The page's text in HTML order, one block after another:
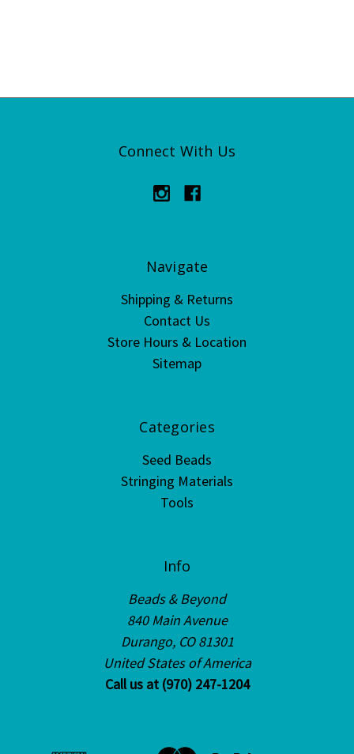
Connect With Us
Navigate
Shipping & Returns
Contact Us
Store Hours & Location
Sitemap
Categories
Seed Beads
Stringing Materials
Tools
Info
Beads & Beyond
840 Main Avenue
Durango, CO 81301
United States of America
Call us at (970) 247-1204